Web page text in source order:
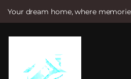
Your dream home, where